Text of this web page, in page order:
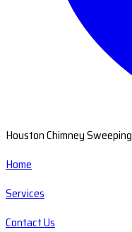
Houston Chimney Sweeping
Home
Services
Contact Us